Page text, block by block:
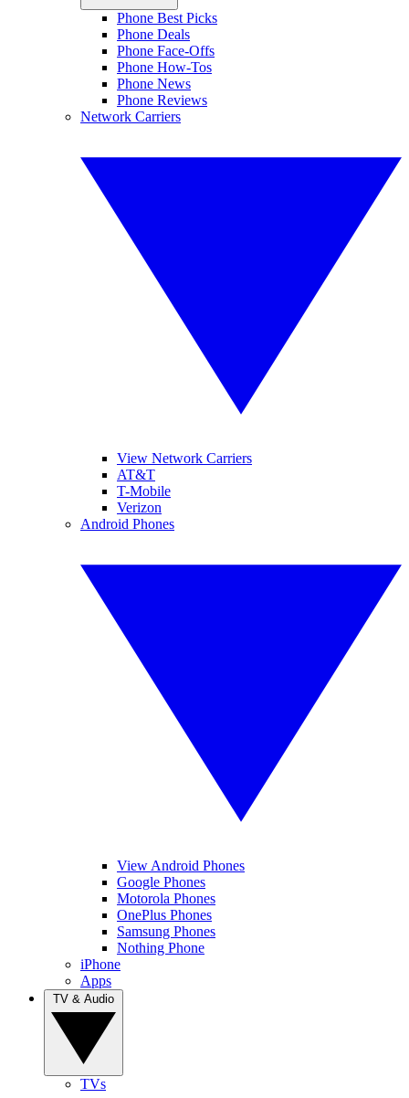
Phone Best Picks
Phone Deals
Phone Face-Offs
Phone How-Tos
Phone News
Phone Reviews
Network Carriers
View Network Carriers
AT&T
T-Mobile
Verizon
Android Phones
View Android Phones
Google Phones
Motorola Phones
OnePlus Phones
Samsung Phones
Nothing Phone
iPhone
Apps
TVs